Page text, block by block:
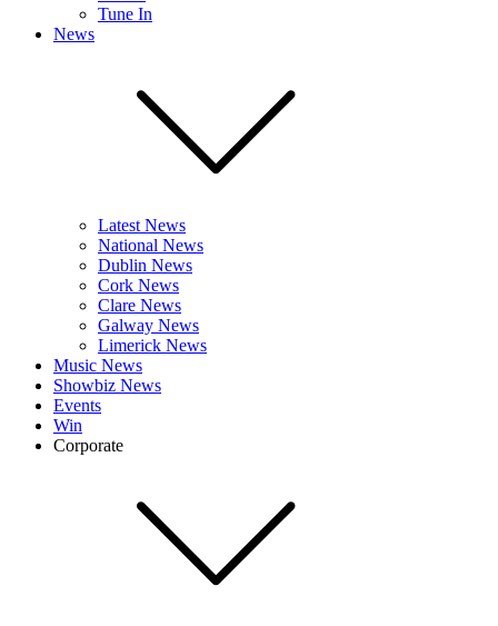
Tune In
News
Latest News
National News
Dublin News
Cork News
Clare News
Galway News
Limerick News
Music News
Showbiz News
Events
Win
Corporate